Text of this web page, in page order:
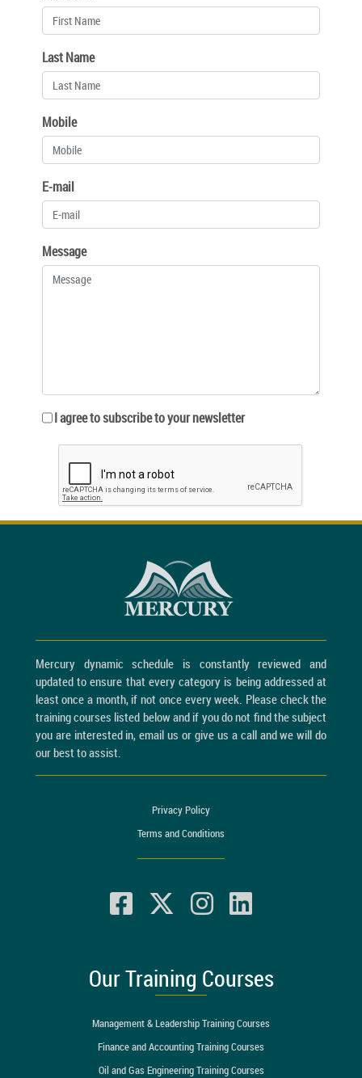
Last Name
Mobile
E-mail
Message
I agree to subscribe to your newsletter
Mercury dynamic schedule is constantly reviewed and
updated to ensure that every category is being addressed at
least once a month, if not once every week. Please check the
training courses listed below and if you do not find the subject
you are interested in, email us or give us a call and we will do
our best to assist.
Privacy Policy
Terms and Conditions
Our Training Courses
Management & Leadership Training Courses
Finance and Accounting Training Courses
Oil and Gas Engineering Training Courses